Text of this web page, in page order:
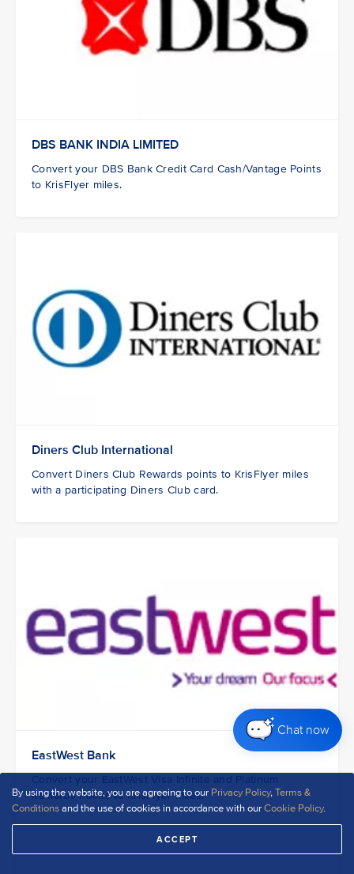
By using the website, you are agreeing to our Privacy Policy,Terms &
Conditionsand the use of cookies in accordance with ourCookie Policy.
ACCEPT
Chat now
DBS BANK INDIA LIMITED
Convert your DBS Bank Credit Card Cash/Vantage Points
to KrisFlyer miles.
Diners Club International
Convert Diners Club Rewards points to KrisFlyer miles
with a participating Diners Club card.
EastWest Bank
Convert your EastWest Visa Infinite and Platinum
Rewards Points to KrisFlyer miles.